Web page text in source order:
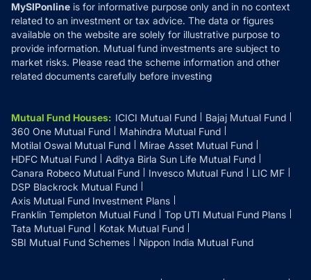
MySIPonline is for informative purpose only and in no context
related to an investment or tax advice. The data or figures
available on the website are solely for illustrative purpose to
provide information. Mutual fund investments are subject to
market risks. Please read the scheme information and other
related documents carefully before investing
Mutual Fund Houses: ICICI Mutual Fund
Bajaj Mutual Fund
360 One Mutual Fund
Mahindra Mutual Fund
Motilal Oswal Mutual Fund
Mirae Asset Mutual Fund
HDFC Mutual Fund
Aditya Birla Sun Life Mutual Fund
Canara Robeco Mutual Fund
Invesco Mutual Fund
LIC MF
DSP Blackrock Mutual Fund
Axis Mutual Fund Investment Plans
Franklin Templeton Mutual Fund
Top UTI Mutual Fund Plans
Tata Mutual Fund
Kotak Mutual Fund
SBI Mutual Fund Schemes
Nippon India Mutual Fund